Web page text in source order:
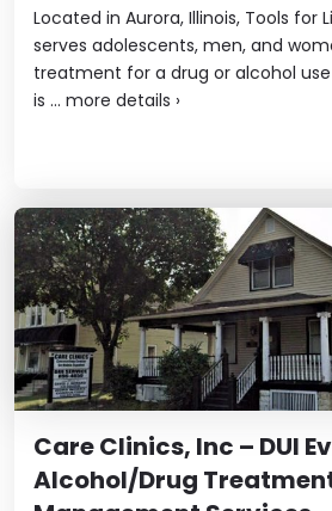
Located in Aurora, Illinois, Tools for
serves adolescents, men, and
treatment for a drug or alcohol
is ... more details ›
Care Clinics, Inc – DUI
Alcohol/Drug